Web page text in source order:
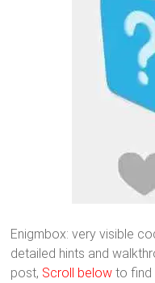
Enigmbox: very visible
detailed hints and
post, Scroll below to find